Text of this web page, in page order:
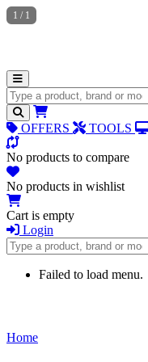
Search for products
OFFERS TOOLS
No products to compare
No products in wishlist
Cart is empty
Login
Search for products
Failed to load menu.
Home
1 / 1